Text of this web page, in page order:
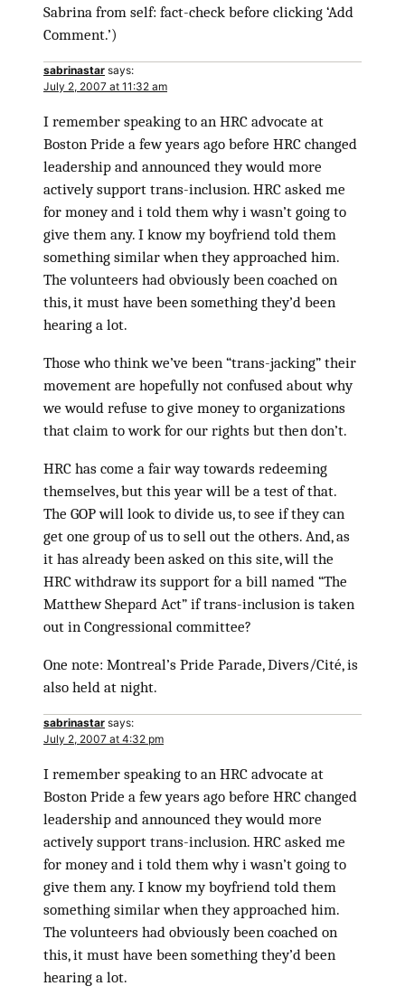
Sabrina from self: fact-check before clicking ‘Add
Comment.’)
sabrinastar says:
July 2, 2007 at 11:32 am
I remember speaking to an HRC advocate at
Boston Pride a few years ago before HRC changed
leadership and announced they would more
actively support trans-inclusion. HRC asked me
for money and i told them why i wasn’t going to
give them any. I know my boyfriend told them
something similar when they approached him.
The volunteers had obviously been coached on
this, it must have been something they’d been
hearing a lot.
Those who think we’ve been “trans-jacking” their
movement are hopefully not confused about why
we would refuse to give money to organizations
that claim to work for our rights but then don’t.
HRC has come a fair way towards redeeming
themselves, but this year will be a test of that.
The GOP will look to divide us, to see if they can
get one group of us to sell out the others. And, as
it has already been asked on this site, will the
HRC withdraw its support for a bill named “The
Matthew Shepard Act” if trans-inclusion is taken
out in Congressional committee?
One note: Montreal’s Pride Parade, Divers/Cité, is
also held at night.
sabrinastar says:
July 2, 2007 at 4:32 pm
I remember speaking to an HRC advocate at
Boston Pride a few years ago before HRC changed
leadership and announced they would more
actively support trans-inclusion. HRC asked me
for money and i told them why i wasn’t going to
give them any. I know my boyfriend told them
something similar when they approached him.
The volunteers had obviously been coached on
this, it must have been something they’d been
hearing a lot.